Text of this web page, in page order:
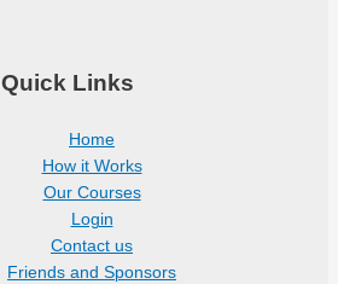
Quick Links
Home
How it Works
Our Courses
Login
Contact us
Friends and Sponsors